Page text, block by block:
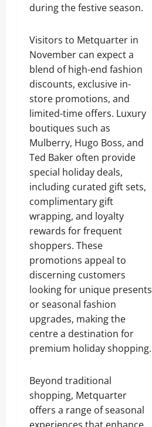
during the festive season.
Visitors to Metquarter in
November can expect a
blend of high-end fashion
discounts, exclusive in-
store promotions, and
limited-time offers. Luxury
boutiques such as
Mulberry, Hugo Boss, and
Ted Baker often provide
special holiday deals,
including curated gift sets,
complimentary gift
wrapping, and loyalty
rewards for frequent
shoppers. These
promotions appeal to
discerning customers
looking for unique presents
or seasonal fashion
upgrades, making the
centre a destination for
premium holiday shopping.
Beyond traditional
shopping, Metquarter
offers a range of seasonal